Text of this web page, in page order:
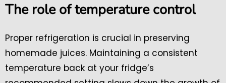
The role of temperature control
Proper refrigeration is crucial in preserving
homemade juices. Maintaining a consistent
temperature back at your fridge’s